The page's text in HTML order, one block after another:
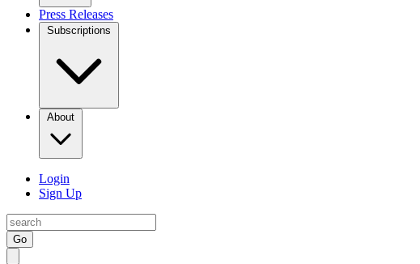
Press Releases
Subscriptions
About
Login
Sign Up
Go